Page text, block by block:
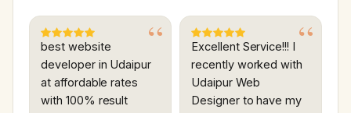
best website
developer in Udaipur
at affordable rates
with 100% result
Excellent Service!!! I
recently worked with
Udaipur Web
Designer to have my